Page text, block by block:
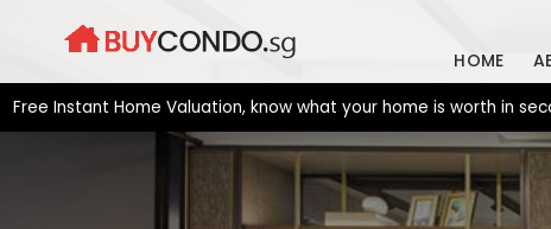
HOME
Home Valuation, know what your home is worth in